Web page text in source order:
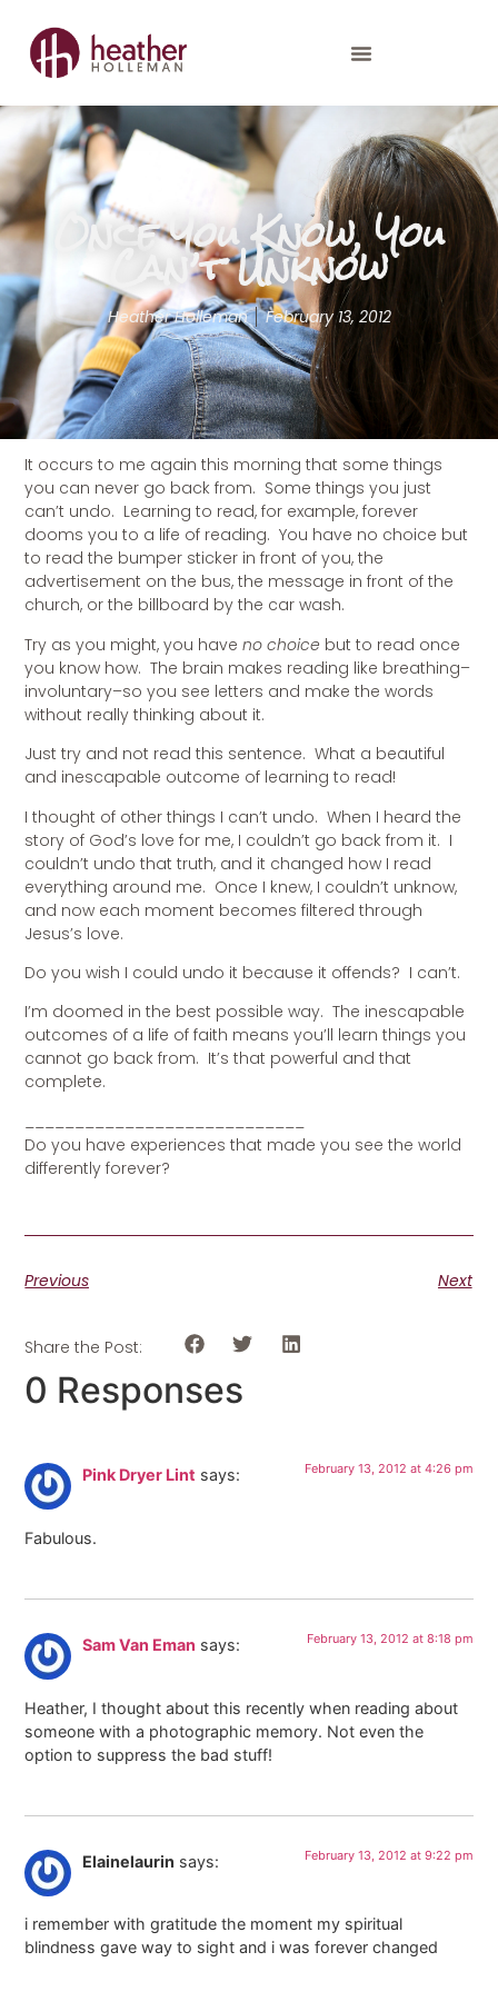
Once You Know, You
Can’t Unknow
Heather Holleman February 13, 2012
It occurs to me again this morning that some things
you can never go back from. Some things you just
can’t undo. Learning to read, for example, forever
dooms you to a life of reading. You have no choice but
to read the bumper sticker in front of you, the
advertisement on the bus, the message in front of the
church, or the billboard by the car wash.
Try as you might, you haveno choice but to read once
you know how. The brain makes reading like breathing–
involuntary–so you see letters and make the words
without really thinking about it.
Just try and not read this sentence. What a beautiful
and inescapable outcome of learning to read!
I thought of other things I can’t undo. When I heard the
story of God’s love for me, I couldn’t go back from it. I
couldn’t undo that truth, and it changed how I read
everything around me. Once I knew, I couldn’t unknow,
and now each moment becomes filtered through
Jesus’s love.
Do you wish I could undo it because it offends? I can’t.
I’m doomed in the best possible way. The inescapable
outcomes of a life of faith means you’ll learn things you
cannot go back from. It’s that powerful and that
complete.
Do you have experiences that made you see the world
differently forever?
Previous Next
Share the Post:
0 Responses
Pink Dryer Lint says: February 13, 2012 at 4:26 pm
Fabulous.
Sam Van Eman says: February 13, 2012 at 8:18 pm
Heather, I thought about this recently when reading about
someone with a photographic memory. Not even the
option to suppress the bad stuff!
Elainelaurin says: February 13, 2012 at 9:22 pm
i remember with gratitude the moment my spiritual
blindness gave way to sight and i was forever changed